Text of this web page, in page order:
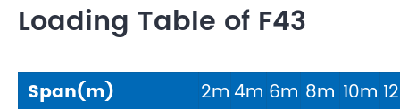
Loading Table of F43
Span(m) 2m4m 6m 8m 10m